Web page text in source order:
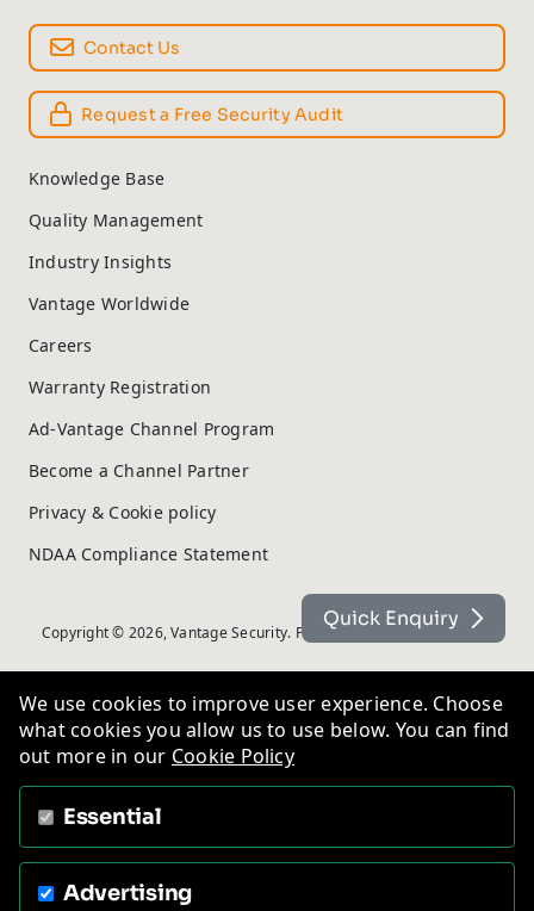
Contact Us
Request a Free Security Audit
Knowledge Base
Quality Management
Industry Insights
Vantage Worldwide
Careers
Warranty Registration
Ad-Vantage Channel Program
Become a Channel Partner
Privacy & Cookie policy
NDAA Compliance Statement
Copyright © 2026, Vantage Security. Powered by On2net (UK) Ltd
Quick Enquiry
We use cookies to improve user experience. Choose
what cookies you allow us to use below. You can find
out more in our Cookie Policy
Essential
Advertising